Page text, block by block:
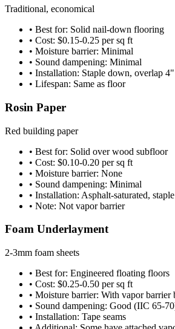
Traditional, economical
• Best for: Solid nail-down flooring
• Cost: $0.15-0.25 per sq ft
• Moisture barrier: Minimal
• Sound dampening: Minimal
• Installation: Staple down, overlap 4"
• Lifespan: Same as floor
Rosin Paper
Red building paper
• Best for: Solid over wood subfloor
• Cost: $0.10-0.20 per sq ft
• Moisture barrier: None
• Sound dampening: Minimal
• Installation: Asphalt-saturated, staple
• Note: Not vapor barrier
Foam Underlayment
2-3mm foam sheets
• Best for: Engineered floating floors
• Cost: $0.25-0.50 per sq ft
• Moisture barrier: With vapor barrier
• Sound dampening: Good (IIC 65-
• Installation: Tape seams